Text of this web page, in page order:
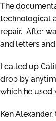
The
technological
repair. After
and letters
I called up
drop by
which he used
Ken